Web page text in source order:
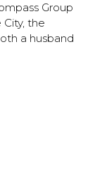
Group
the
a husband